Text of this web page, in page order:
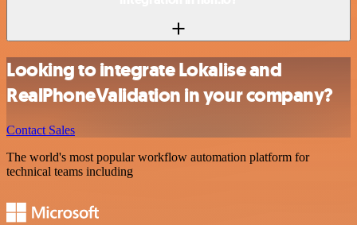
Looking to integrate Lokalise and
RealPhoneValidation in your company?
Contact Sales
The world's most popular workflow automation platform for
technical teams including